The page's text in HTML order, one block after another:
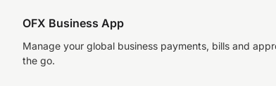
OFX Business App
Manage your global business payments, bills and
the go.